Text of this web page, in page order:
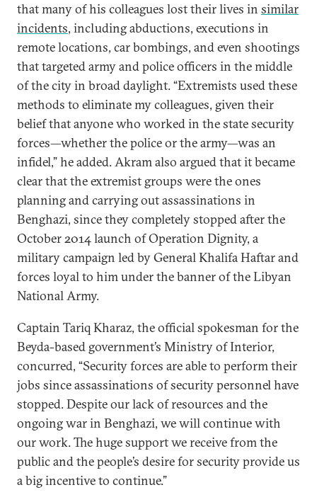
that many of his colleagues lost their lives in similar
incidents, including abductions, executions in
remote locations, car bombings, and even shootings
that targeted army and police officers in the middle
of the city in broad daylight. “Extremists used these
methods to eliminate my colleagues, given their
belief that anyone who worked in the state security
forces—whether the police or the army—was an
infidel,” he added. Akram also argued that it became
clear that the extremist groups were the ones
planning and carrying out assassinations in
Benghazi, since they completely stopped after the
October 2014 launch of Operation Dignity, a
military campaign led by General Khalifa Haftar and
forces loyal to him under the banner of the Libyan
National Army.
Captain Tariq Kharaz, the official spokesman for the
Beyda-based government’s Ministry of Interior,
concurred, “Security forces are able to perform their
jobs since assassinations of security personnel have
stopped. Despite our lack of resources and the
ongoing war in Benghazi, we will continue with
our work. The huge support we receive from the
public and the people’s desire for security provide us
a big incentive to continue.”